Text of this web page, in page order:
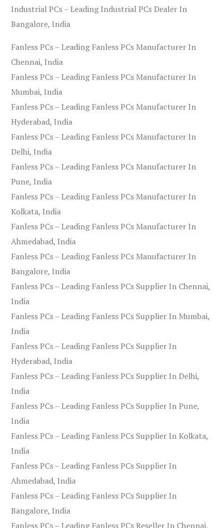
Industrial PCs – Leading Industrial PCs Dealer In
Bangalore, India
Fanless PCs – Leading Fanless PCs Manufacturer In
Chennai, India
Fanless PCs – Leading Fanless PCs Manufacturer In
Mumbai, India
Fanless PCs – Leading Fanless PCs Manufacturer In
Hyderabad, India
Fanless PCs – Leading Fanless PCs Manufacturer In
Delhi, India
Fanless PCs – Leading Fanless PCs Manufacturer In
Pune, India
Fanless PCs – Leading Fanless PCs Manufacturer In
Kolkata, India
Fanless PCs – Leading Fanless PCs Manufacturer In
Ahmedabad, India
Fanless PCs – Leading Fanless PCs Manufacturer In
Bangalore, India
Fanless PCs – Leading Fanless PCs Supplier In Chennai,
India
Fanless PCs – Leading Fanless PCs Supplier In Mumbai,
India
Fanless PCs – Leading Fanless PCs Supplier In
Hyderabad, India
Fanless PCs – Leading Fanless PCs Supplier In Delhi,
India
Fanless PCs – Leading Fanless PCs Supplier In Pune,
India
Fanless PCs – Leading Fanless PCs Supplier In Kolkata,
India
Fanless PCs – Leading Fanless PCs Supplier In
Ahmedabad, India
Fanless PCs – Leading Fanless PCs Supplier In
Bangalore, India
Fanless PCs – Leading Fanless PCs Reseller In Chennai,